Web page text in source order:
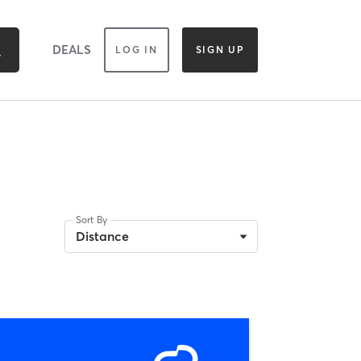
DEALS LOG IN SIGN UP
Sort By
Distance